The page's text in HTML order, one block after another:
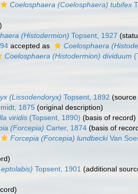
Coelosphaera (Coelosphaera) tubifex
(Histodermion) Topsent, 1927
accepted as Coelosphaera
Coelosphaera (Histodermion) dividuum
(Lissodendoryx) Topsent, 1892 (source
1875 (original description)
viridis (Topsent, 1890) (basis of record)
(Forcepia) Carter, 1874 (basis of
Forcepia (Forcepia) lundbeckiVan
Topsent, 1901 (additional